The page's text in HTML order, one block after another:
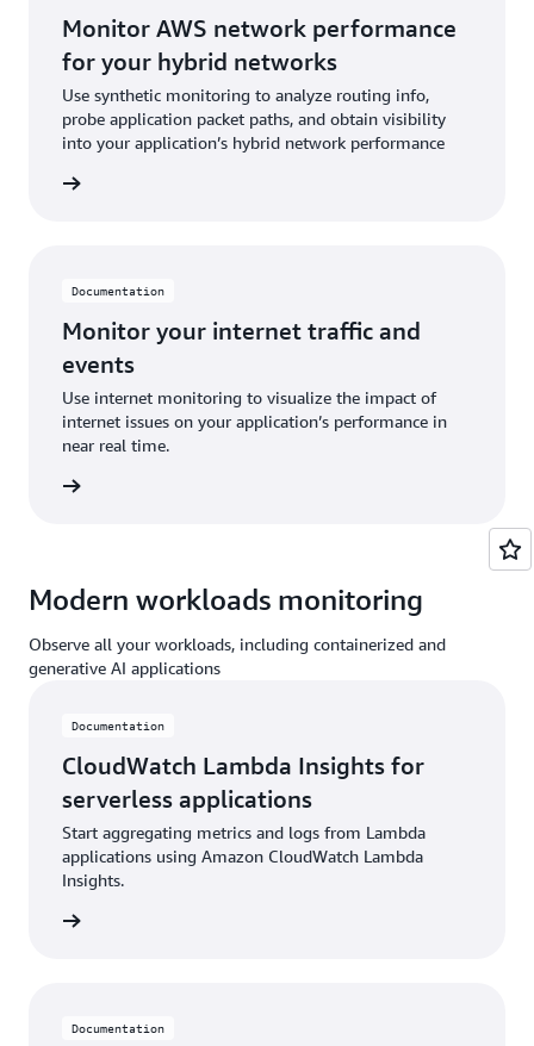
Monitor AWS network performance
for your hybrid networks
Use synthetic monitoring to analyze routing info,
probe application packet paths, and obtain visibility
into your application’s hybrid network performance
Documentation
Monitor your internet traffic and
events
Use internet monitoring to visualize the impact of
internet issues on your application’s performance in
near real time.
Modern workloads monitoring
Observe all your workloads, including containerized and
generative AI applications
Documentation
CloudWatch Lambda Insights for
serverless applications
Start aggregating metrics and logs from Lambda
applications using Amazon CloudWatch Lambda
Insights.
Documentation